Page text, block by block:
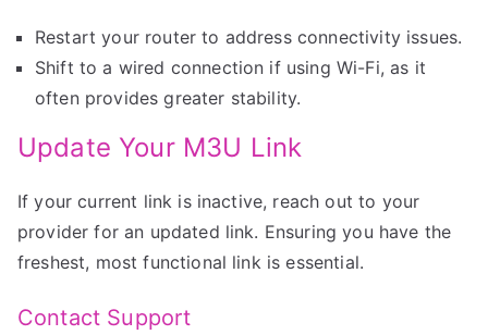
Restart your router to address connectivity issues.
Shift to a wired connection if using Wi-Fi, as it
often provides greater stability.
Update Your M3U Link
If your current link is inactive, reach out to your
provider for an updated link. Ensuring you have the
freshest, most functional link is essential.
Contact Support